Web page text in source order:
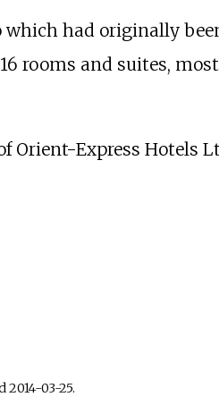
had originally
rooms and suites,
Orient-Express Hotels
2014-03-25.